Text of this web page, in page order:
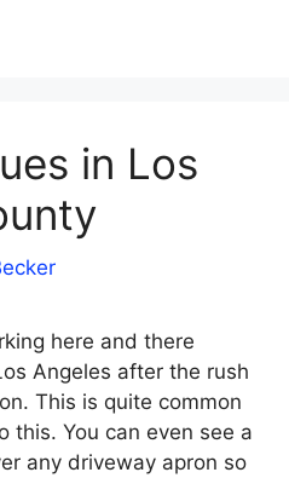
in Los
here and there
Angeles after the rush
This is quite common
this. You can even see a
any driveway apron so